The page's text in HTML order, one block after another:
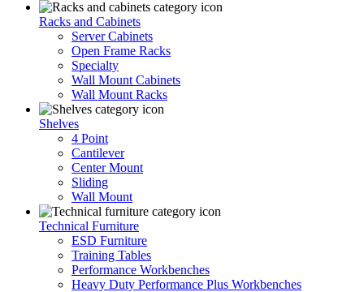
Racks and Cabinets
Server Cabinets
Open Frame Racks
Specialty
Wall Mount Cabinets
Wall Mount Racks
Shelves
4 Point
Cantilever
Center Mount
Sliding
Wall Mount
Technical Furniture
ESD Furniture
Training Tables
Performance Workbenches
Heavy Duty Performance Plus Workbenches